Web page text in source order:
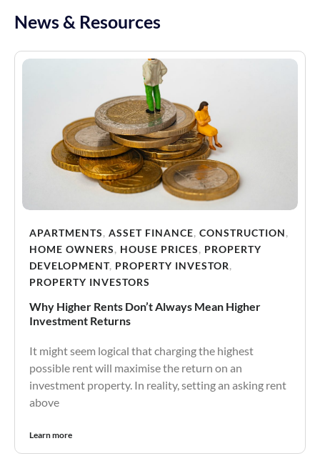
News & Resources
APARTMENTS, ASSET FINANCE, CONSTRUCTION,
HOME OWNERS, HOUSE PRICES, PROPERTY
DEVELOPMENT, PROPERTY INVESTOR,
PROPERTY INVESTORS
Why Higher Rents Don’t Always Mean Higher
Investment Returns
It might seem logical that charging the highest
possible rent will maximise the return on an
investment property. In reality, setting an asking rent
above
Learn more